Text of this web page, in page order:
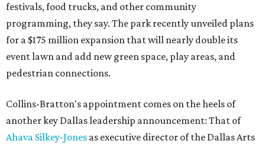
festivals, food trucks, and other community
programming, they say. The park recently unveiled plans
for a $175 million expansion that will nearly double its
event lawn and add new green space, play areas, and
pedestrian connections.
Collins-Bratton's appointment comes on the heels of
another key Dallas leadership announcement: That of
Ahava Silkey-Jones as executive director of the Dallas Arts